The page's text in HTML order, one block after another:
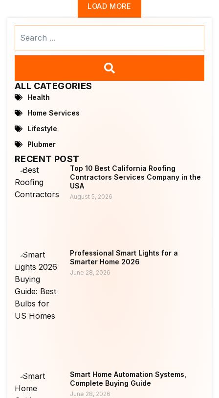
LOAD MORE
ALL CATEGORIES
Health
Home Services
Lifestyle
Plubmer
RECENT POST
Top 10 Best California Roofing
Contractors Services Company in the
USA
August 5, 2026
Professional Smart Lights for a
Smarter Home 2026
June 28, 2026
Smart Home Automation Systems,
Complete Buying Guide
June 28, 2026